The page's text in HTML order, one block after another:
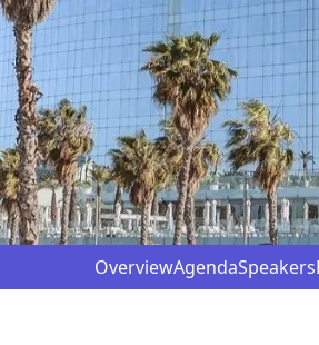
OverviewAgendaSpeakers